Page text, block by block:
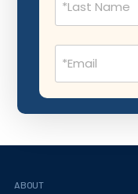
Neurocritical
Neurological
Neuroradiology
Email
(Required)
ABOUT